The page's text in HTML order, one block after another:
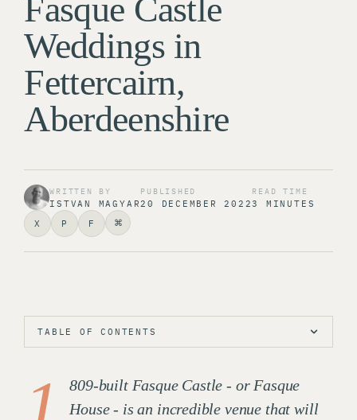
Fasque Castle
Weddings in
Fettercairn,
Aberdeenshire
WRITTEN BY
ISTVAN MAGYAR
PUBLISHED
20 DECEMBER 2022
READ TIME
3 MINUTES
X
P F ⌘
TABLE OF CONTENTS
809-built Fasque Castle - or Fasque
House - is an incredible venue that will